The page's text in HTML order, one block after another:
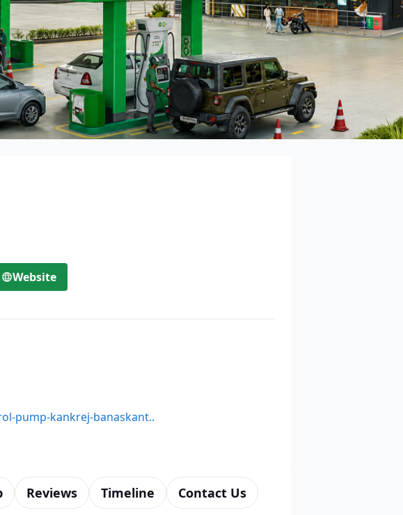
Website
pump-kankrej-banaskant..
Reviews Timeline Contact Us